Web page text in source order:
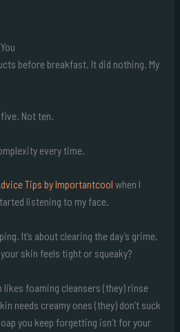
before breakfast. It did nothing. My
Not ten.
every time.
Tips by Importantcool when I
listening to my face.
It’s about clearing the day’s grime,
skin feels tight or squeaky?
likes foaming cleansers (they) rinse
needs creamy ones (they) don’t suck
you keep forgetting isn’t for your